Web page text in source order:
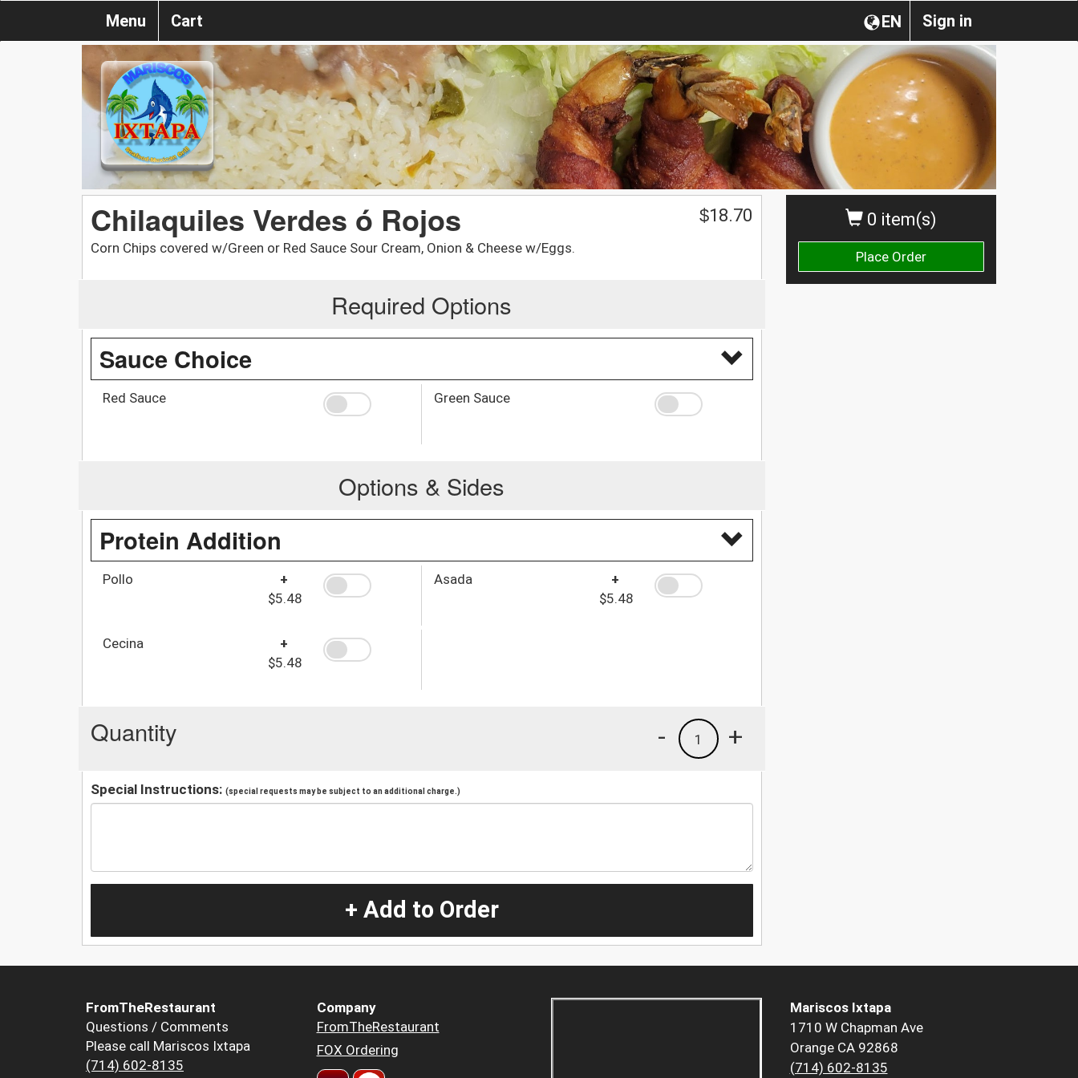
Sign in
EN
Menu Cart
0 item(s)
Place Order
Chilaquiles Verdes ó Rojos
Corn Chips covered w/Green or Red Sauce Sour Cream, Onion & Cheese w/Eggs.
$18.70
Required Options
Sauce Choice
Red Sauce Green Sauce
Options & Sides
Protein Addition
Pollo
+
$5.48
Asada
+
$5.48
Cecina
+
$5.48
Quantity +
1
-
Special Instructions: (special requests may be subject to an additional charge.)
+ Add to Order
FromTheRestaurant
Questions / Comments
Please call Mariscos Ixtapa
(714) 602-8135
Company
FromTheRestaurant
FOX Ordering
Mariscos Ixtapa
1710 W Chapman Ave
Orange CA 92868
(714) 602-8135